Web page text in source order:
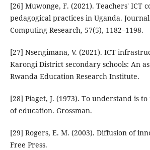
[26] Muwonge, F. (2021). Teachers' ICT
pedagogical practices in Uganda.
Computing Research, 57(5), 1182–1198.
[27] Nsengimana, V. (2021). ICT
Karongi District secondary schools: An
Rwanda Education Research Institute.
[28] Piaget, J. (1973). To understand is
of education. Grossman.
[29] Rogers, E. M. (2003). Diffusion of
Free Press.